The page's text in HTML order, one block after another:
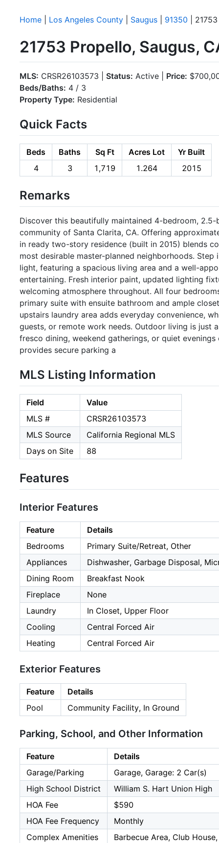
Home Los Angeles County Saugus 91350 |
21753 Propello, Saugus,
MLS: CRSR26103573 | Status: Active | Price:
Beds/Baths: 4 / 3
Property Type: Residential
Quick Facts
Beds Baths Sq Ft Acres Lot
Yr Built
4
3 1,719 1.264 2015
Remarks
Discover this beautifully maintained 4-bedroom,
community of Santa Clarita, CA. Offering
in ready two-story residence (built in 2015) blends
most desirable master-planned neighborhoods.
light, featuring a spacious living area and a well-
entertaining. Fresh interior paint, updated lighting
welcoming atmosphere throughout. All four
primary suite with ensuite bathroom and ample
upstairs laundry area adds everyday convenience,
guests, or remote work needs. Outdoor living is just
fresco dining, weekend gatherings, or quiet
provides secure parking a
MLS Listing Information
Field
Value
MLS #
CRSR26103573
MLS Source
California Regional MLS
Days on Site
88
Features
Interior Features
Feature
Details
Bedrooms
Primary Suite/Retreat, Other
Appliances
Dishwasher, Garbage Disposal,
Dining Room
Breakfast Nook
Fireplace
None
Laundry
In Closet, Upper Floor
Cooling
Central Forced Air
Heating
Central Forced Air
Exterior Features
Feature
Details
Pool
Community Facility, In Ground
Parking, School, and Other Information
Feature
Details
Garage/Parking
Garage, Garage: 2 Car(s)
High School District
William S. Hart Union High
HOA Fee
$590
HOA Fee Frequency
Monthly
Complex Amenities
Barbecue Area, Club